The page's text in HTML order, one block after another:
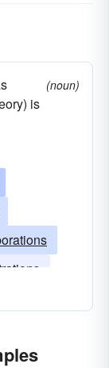
is
(noun)